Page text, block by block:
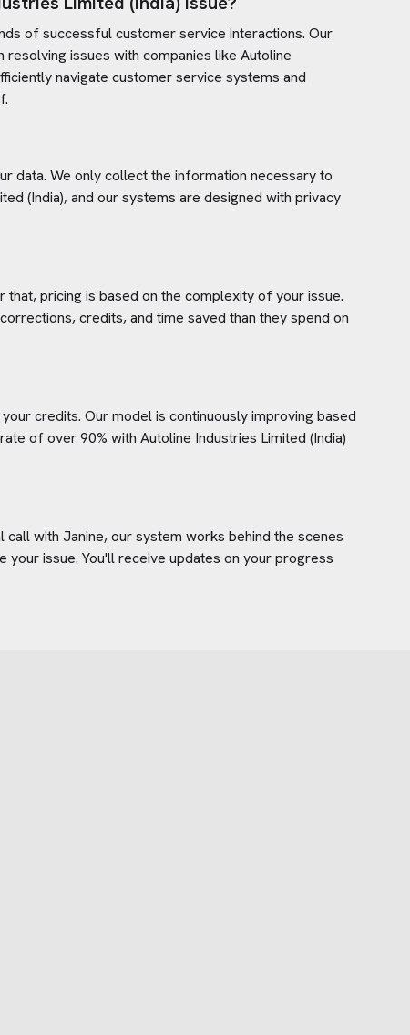
of successful customer service interactions. Our
issues with companies like Autoline
navigate customer service systems and
data. We only collect the information necessary to
(India), and our systems are designed with privacy
pricing is based on the complexity of your issue.
credits, and time saved than they spend on
credits. Our model is continuously improving based
of over 90% with Autoline Industries Limited (India)
with Janine, our system works behind the scenes
your issue. You'll receive updates on your progress